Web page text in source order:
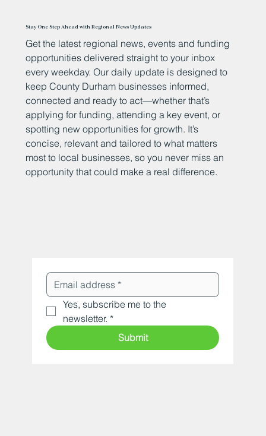
Stay One Step Ahead with Regional News Updates
Get the latest regional news, events and funding
opportunities delivered straight to your inbox
every weekday. Our daily update is designed to
keep County Durham businesses informed,
connected and ready to act—whether that’s
applying for funding, attending a key event, or
spotting new opportunities for growth. It’s
concise, relevant and tailored to what matters
most to local businesses, so you never miss an
opportunity that could make a real difference.
Yes, subscribe me to the
newsletter. *
Submit